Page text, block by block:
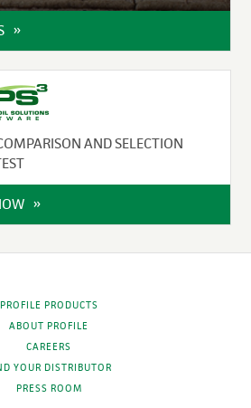
AND SELECTION
PROFILE PRODUCTS
ABOUT PROFILE
CAREERS
YOUR DISTRIBUTOR
PRESS ROOM